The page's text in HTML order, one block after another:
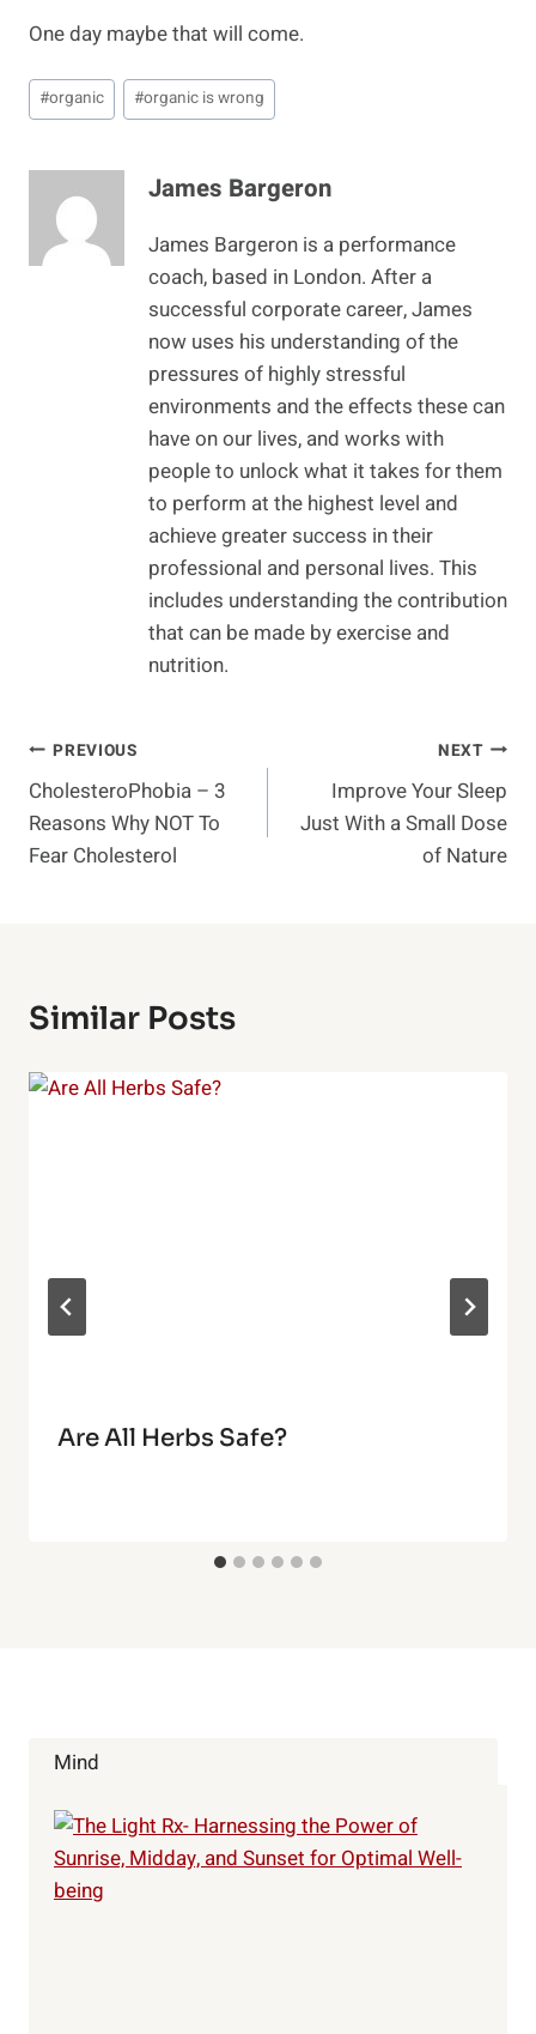
One day maybe that will come.
Post
Tags:
#organic #organic is wrong
James Bargeron
James Bargeron is a performance
coach, based in London. After a
successful corporate career, James
now uses his understanding of the
pressures of highly stressful
environments and the effects these can
have on our lives, and works with
people to unlock what it takes for them
to perform at the highest level and
achieve greater success in their
professional and personal lives. This
includes understanding the contribution
that can be made by exercise and
nutrition.
Post
Navigation
PREVIOUS
CholesteroPhobia – 3
Reasons Why NOT To
Fear Cholesterol
NEXT
Improve Your Sleep
Just With a Small Dose
of Nature
Similar Posts
Are All Herbs Safe?
Mind